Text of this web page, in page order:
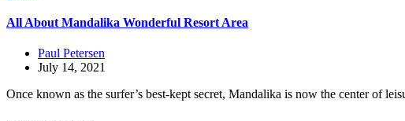
All About Mandalika Wonderful Resort Area
Paul Petersen
July 14, 2021
Once known as the surfer’s best-kept secret, Mandalika is now the center of